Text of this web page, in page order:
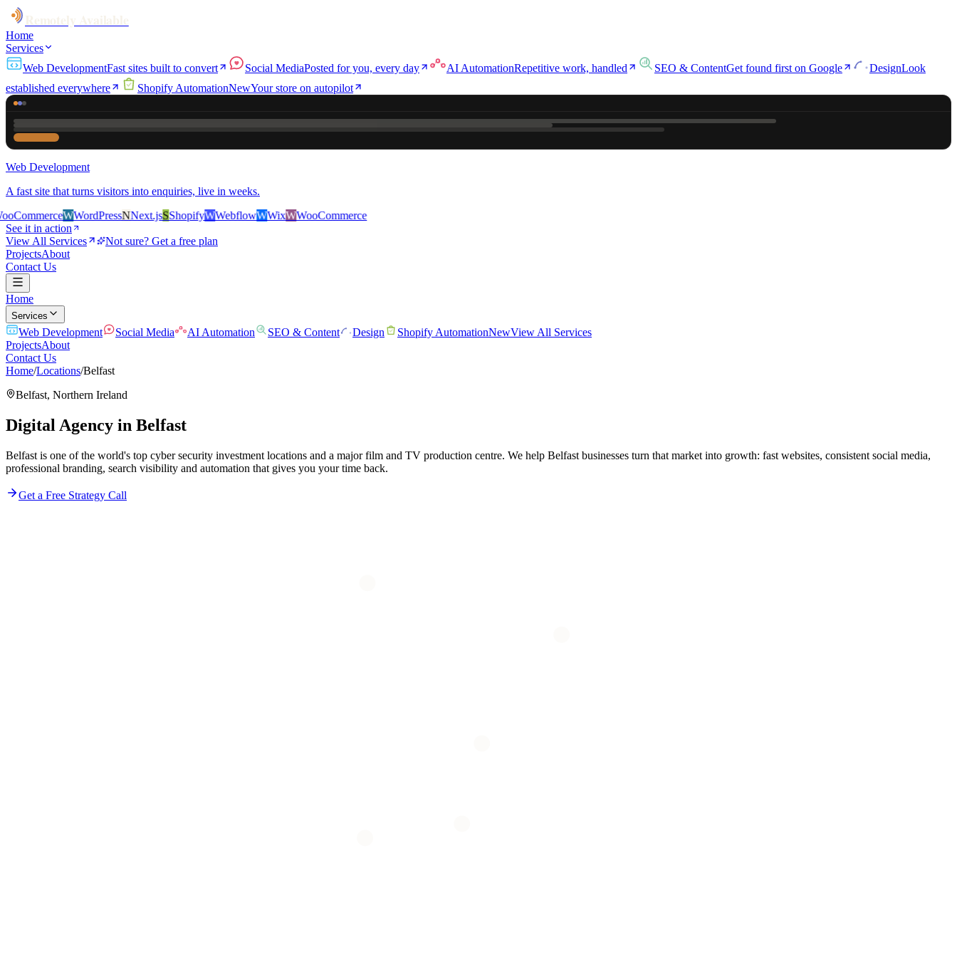
Home
Services
Web DevelopmentFast sites built to convert Social MediaPosted for you, every day AI AutomationRepetitive work, handled SEO & ContentGet found first on Google DesignLook
established everywhere
Shopify AutomationNewYour store on autopilot
Web Development
A fast site that turns visitors into enquiries, live in weeks.
WWordPressNNext.jsSShopifyWWebflowWWixWWooCommerce
See it in action
View All Services
Not sure? Get a free plan
ProjectsAbout
Contact Us
Home
Services
Web Development Social Media AI Automation SEO & Content Design Shopify AutomationNewView All Services
ProjectsAbout
Contact Us
Home/Locations/Belfast
Belfast, Northern Ireland
Digital Agency in Belfast
Belfast is one of the world's top cyber security investment locations and a major film and TV production centre. We help Belfast businesses turn that market into growth: fast websites, consistent social media,
professional branding, search visibility and automation that gives you your time back.
Get a Free Strategy Call